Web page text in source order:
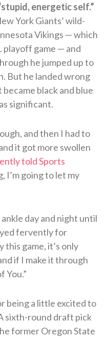
energetic self.”
York Giants’ wild-
Vikings — which
playoff game — and
he jumped up to
But he landed wrong
black and blue
significant.
and then I had to
it got more swollen
told Sports
I’m going to let my
day and night until
fervently for
this game, it’s only
if I make it through
You.”
being a little excited to
sixth-round draft pick
former Oregon State